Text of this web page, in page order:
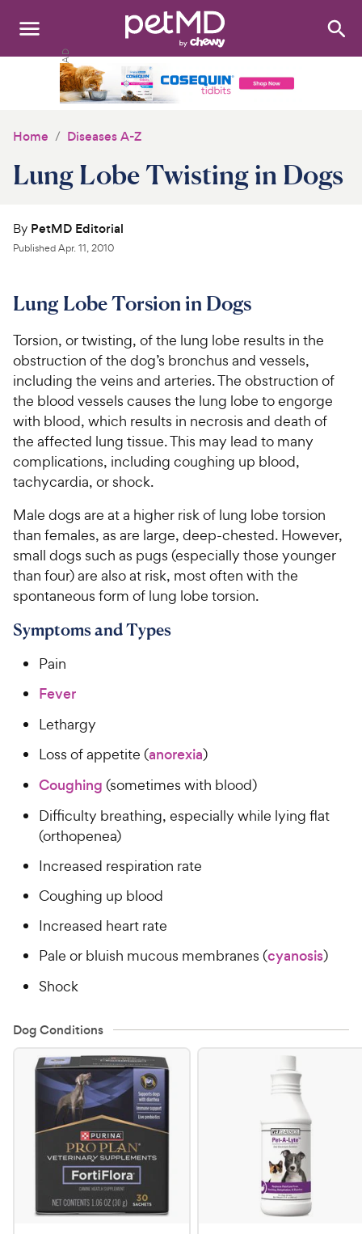
Search:
Medications
Discover
Health Tools
About Us
For Vet Teams
Chat free with Chewy’s vet team
Home Diseases A-Z
Lung Lobe Twisting in Dogs
By PetMD Editorial
PublishedApr. 11, 2010
Lung Lobe Torsion in Dogs
Torsion, or twisting, of the lung lobe results in the
obstruction of the dog’s bronchus and vessels,
including the veins and arteries. The obstruction of
the blood vessels causes the lung lobe to engorge
with blood, which results in necrosis and death of
the affected lung tissue. This may lead to many
complications, including coughing up blood,
tachycardia, or shock.
Male dogs are at a higher risk of lung lobe torsion
than females, as are large, deep-chested. However,
small dogs such as pugs (especially those younger
than four) are also at risk, most often with the
spontaneous form of lung lobe torsion.
Symptoms and Types
Pain
Fever
Lethargy
Loss of appetite (anorexia)
Coughing (sometimes with blood)
Difficulty breathing, especially while lying flat
(orthopenea)
Increased respiration rate
Coughing up blood
Increased heart rate
Pale or bluish mucous membranes (cyanosis)
Shock
Dog Conditions